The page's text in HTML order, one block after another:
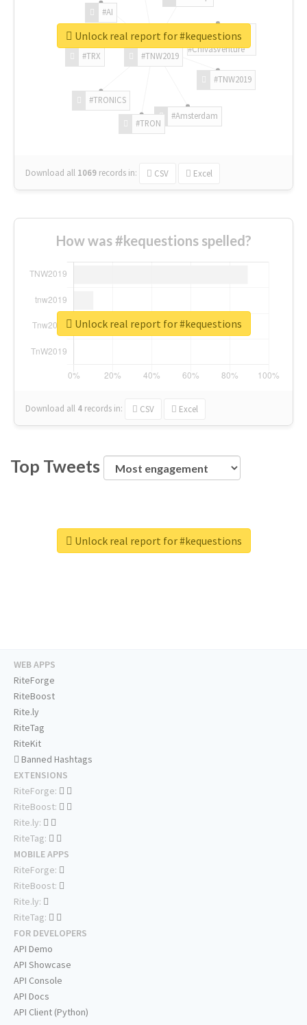
#TNW2019
#TNW2019
#Amsterdam
#TRON
#TRONICS
#TRX
#AI
#ChivasVenture
Download all 1069 records in: CSV Excel
Unlock real report for #kequestions
How was #kequestions spelled?
Download all 4 records in: CSV Excel
Unlock real report for #kequestions
Top Tweets
Unlock real report for #kequestions
WEB APPS
RiteForge
RiteBoost
Rite.ly
RiteTag
RiteKit
Banned Hashtags
EXTENSIONS
RiteForge:
RiteBoost:
Rite.ly:
RiteTag:
MOBILE APPS
RiteForge:
RiteBoost:
Rite.ly:
RiteTag:
FOR DEVELOPERS
API Demo
API Showcase
API Console
API Docs
API Client (Python)